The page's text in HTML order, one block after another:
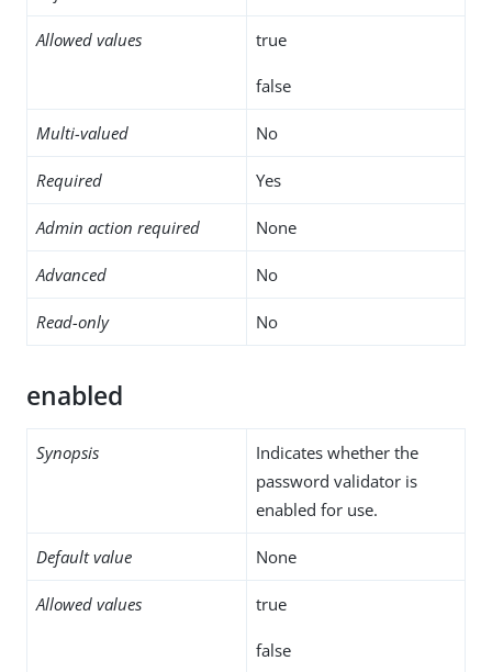
Allowed values true
false
Multi-valued No
Required Yes
Admin action required None
Advanced No
Read-only No
enabled
Synopsis
Indicates whether the
password validator is
enabled for use.
Default value None
Allowed values true
false